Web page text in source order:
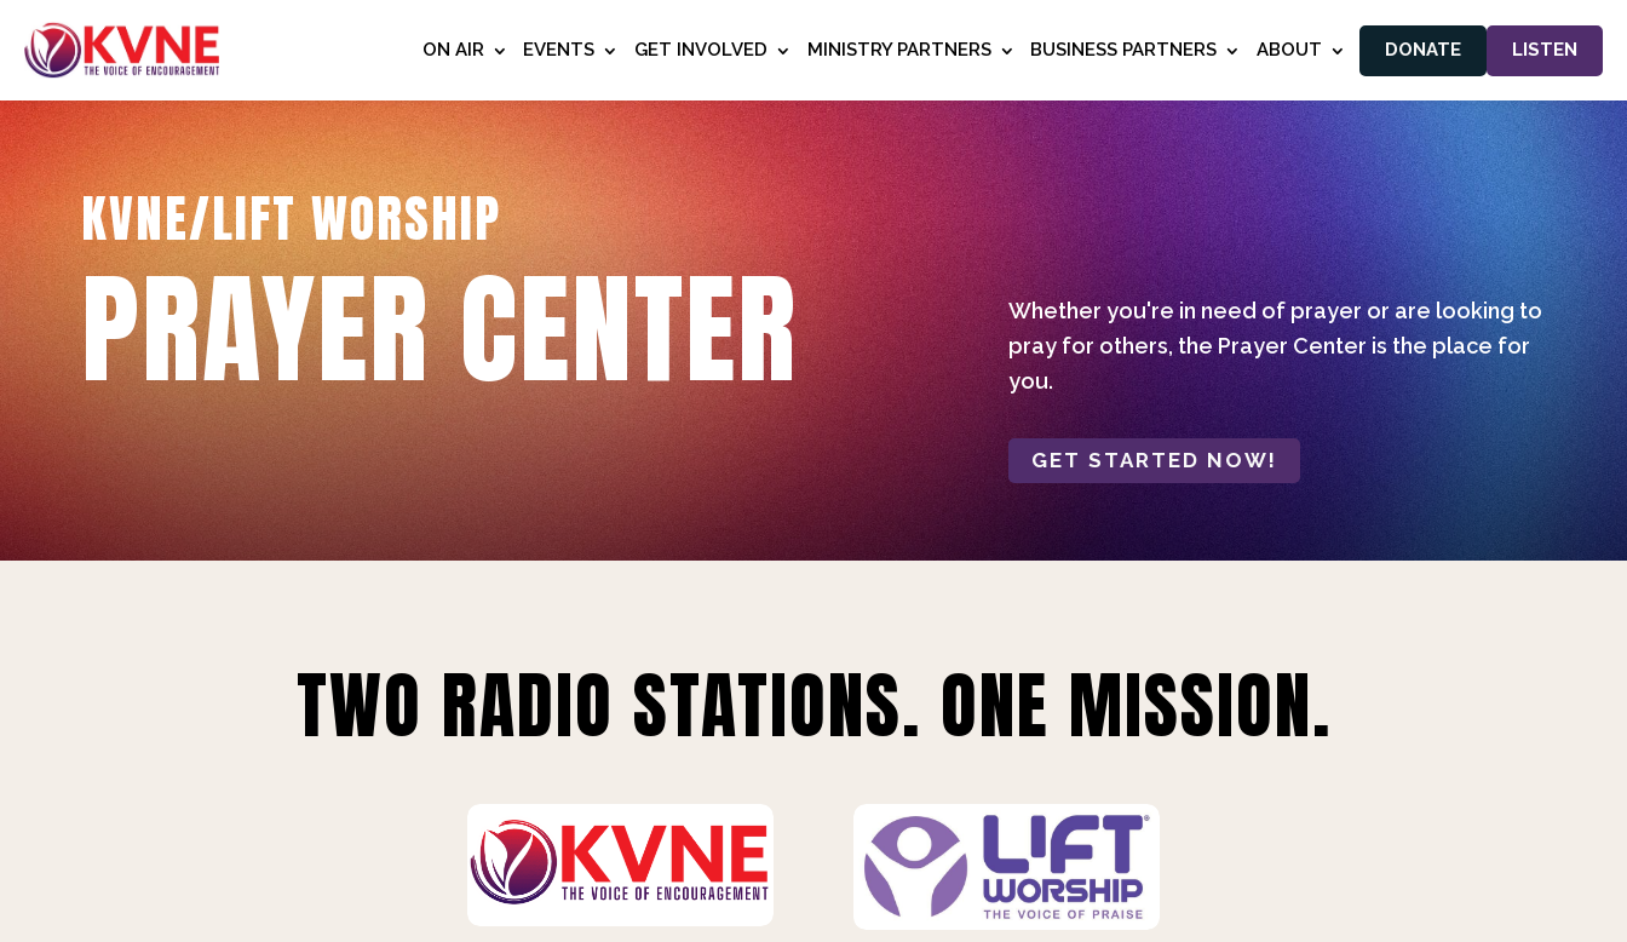
ON AIR EVENTS GET INVOLVED MINISTRY PARTNERS BUSINESS PARTNERS ABOUT DONATE LISTEN
KVNE/LIFT WORSHIP
PRAYER CENTER
Whether you're in need of prayer or are looking to
pray for others, the Prayer Center is the place for
you.
GET STARTED NOW!
TWO RADIO STATIONS. ONE MISSION.